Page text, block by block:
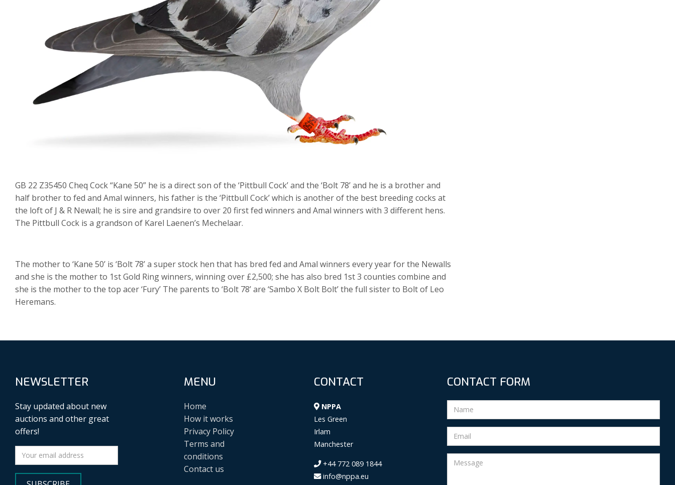
GB 22 Z35450 Cheq Cock “Kane 50” he is a direct son of the ‘Pittbull Cock’ and the ‘Bolt 78’ and he is a brother and
half brother to fed and Amal winners, his father is the ‘Pittbull Cock’ which is another of the best breeding cocks at
the loft of J & R Newall; he is sire and grandsire to over 20 first fed winners and Amal winners with 3 different hens.
The Pittbull Cock is a grandson of Karel Laenen’s Mechelaar.
The mother to ‘Kane 50’ is ‘Bolt 78’ a super stock hen that has bred fed and Amal winners every year for the Newalls
and she is the mother to 1st Gold Ring winners, winning over £2,500; she has also bred 1st 3 counties combine and
she is the mother to the top acer ‘Fury’ The parents to ‘Bolt 78’ are ‘Sambo X Bolt Bolt’ the full sister to Bolt of Leo
Heremans.
NEWSLETTER
Stay updated about new
auctions and other great
offers!
MENU
Home
How it works
Privacy Policy
Terms and
conditions
Contact us
CONTACT
NPPA
Les Green
Irlam
Manchester
+44 772 089 1844
info@nppa.eu
CONTACT FORM